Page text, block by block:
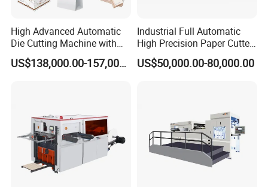
chain can reduce the inertia impact during the steering of the
gripper bar, and maintain the balanced tension of the chain.
High Advanced Automatic
Die Cutting Machine with
Stripping (1060*760mm)
US$138,000.00-157,000.00
Industrial Full Automatic
High Precision Paper Cutter
Heavy Duty Cardboard
Coating Die Cutting
US$50,000.00-80,000.00